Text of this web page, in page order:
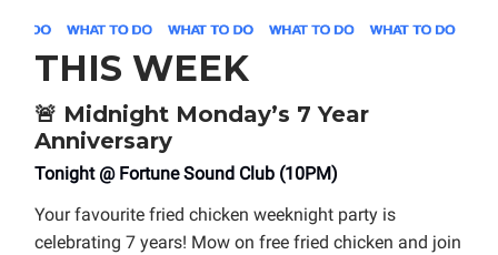
THIS WEEK
🚨 Midnight Monday’s 7 Year
Anniversary
Tonight @ Fortune Sound Club (10PM)
Your favourite fried chicken weeknight party is
celebrating 7 years! Mow on free fried chicken and join